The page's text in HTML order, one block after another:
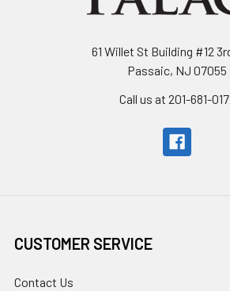
61 Willet St Building #12
Passaic, NJ 07055
Call us at 201-681-
CUSTOMER SERVICE
Contact Us